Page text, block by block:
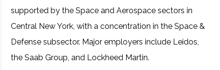
supported by the Space and Aerospace sectors in
Central New York, with a concentration in the Space &
Defense subsector. Major employers include Leidos,
the Saab Group, and Lockheed Martin.